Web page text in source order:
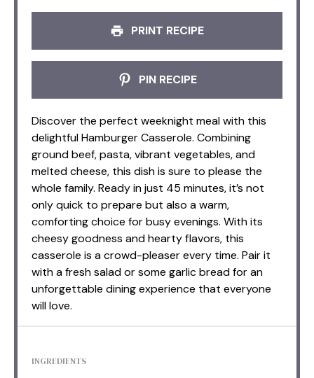
PRINT RECIPE
PIN RECIPE
Discover the perfect weeknight meal with this
delightful Hamburger Casserole. Combining
ground beef, pasta, vibrant vegetables, and
melted cheese, this dish is sure to please the
whole family. Ready in just 45 minutes, it’s not
only quick to prepare but also a warm,
comforting choice for busy evenings. With its
cheesy goodness and hearty flavors, this
casserole is a crowd-pleaser every time. Pair it
with a fresh salad or some garlic bread for an
unforgettable dining experience that everyone
will love.
INGREDIENTS